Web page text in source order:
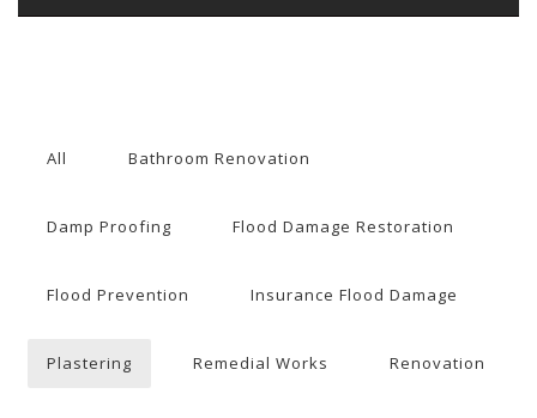
All Bathroom Renovation
Damp Proofing Flood Damage Restoration
Flood Prevention Insurance Flood Damage
Plastering Remedial Works Renovation